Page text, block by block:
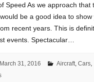
Speed As we approach that
be a good idea to show
recent years. This is
events. Spectacular…
March 31, 2016 Aircraft, Cars,